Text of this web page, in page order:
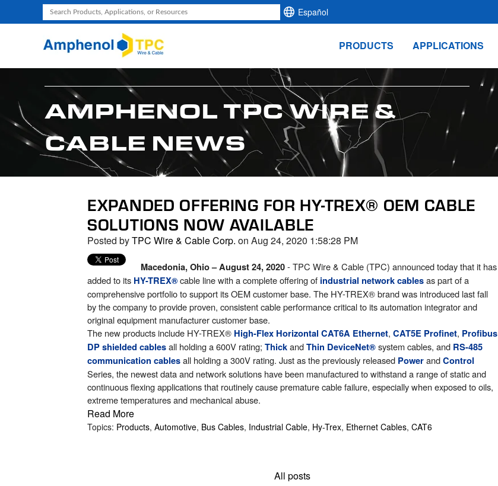
Use
the
up
and
down
to
a
result.
Español
PRODUCTS APPLICATIONS
AMPHENOL TPC WIRE &
CABLE NEWS
EXPANDED OFFERING FOR HY-TREX® OEM CABLE
SOLUTIONS NOW AVAILABLE
Posted byTPC Wire & Cable Corp. on Aug 24, 2020 1:58:28 PM
Macedonia, Ohio – August 24, 2020- TPC Wire & Cable (TPC) announced today that it has
added to its HY-TREX® cable line with a complete offering of industrial network cablesas part of a
comprehensive portfolio to support its OEM customer base. The HY-TREX®brand was introduced last fall
by the company to provide proven, consistent cable performance critical to its automation integrator and
original equipment manufacturer customer base.
The new products include HY-TREX® High-Flex Horizontal CAT6A Ethernet, CAT5E Profinet, Profibus
DP shielded cablesall holding a 600V rating; ThickandThin DeviceNet®system cables, and RS-485
communication cablesall holding a 300V rating. Just as the previously released PowerandControl
Series, the newest data and network solutions have been manufactured to withstand a range of static and
continuous flexing applications that routinely cause premature cable failure, especially when exposed to oils,
extreme temperatures and mechanical abuse.
Read More
Topics: Products, Automotive, Bus Cables, Industrial Cable, Hy-Trex, Ethernet Cables, CAT6
All posts